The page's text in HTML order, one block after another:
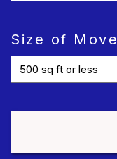
slash
YYYY
Size of Move